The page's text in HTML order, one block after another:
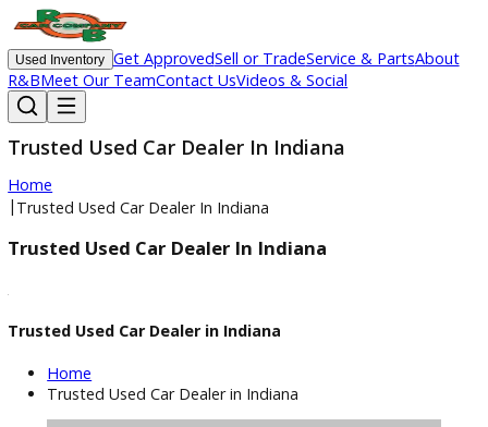
Used Inventory Get ApprovedSell or TradeService & Parts
R&BMeet Our TeamContact UsVideos & Social
Trusted Used Car Dealer In Indiana
Home
Trusted Used Car Dealer in Indiana
Home